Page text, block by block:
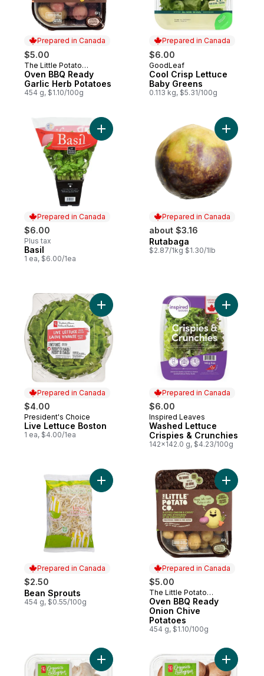
Prepared in Canada
$5.00
Prepared in Canada
The Little Potato
Company
Oven BBQ Ready
Garlic Herb Potatoes
454 g, $1.10/100g
Prepared in Canada
$6.00
Prepared in Canada
GoodLeaf
Cool Crisp Lettuce
Baby Greens
0.113 kg, $5.31/100g
Prepared in Canada
$6.00
Plus tax
Prepared in Canada
Basil
1 ea, $6.00/1ea
Prepared in Canada
about $3.16
Prepared in Canada
Rutabaga
$2.87/1kg $1.30/1lb
Add
Prepared in Canada
$4.00
Prepared in Canada
President's Choice
Live Lettuce Boston
1 ea, $4.00/1ea
Add Live Lettuce Boston to cart
Prepared in Canada
$6.00
Prepared in Canada
Inspired Leaves
Washed Lettuce
Crispies & Crunchies
142x142.0 g, $4.23/100g
Add
Prepared in Canada
$2.50
Prepared in Canada
Bean Sprouts
454 g, $0.55/100g
Add Bean Sprouts to cart
Prepared in Canada
$5.00
Prepared in Canada
The Little Potato
Company
Oven BBQ Ready
Onion Chive
Potatoes
454 g, $1.10/100g
Add
Add White Mushrooms to cart Add